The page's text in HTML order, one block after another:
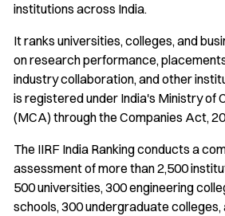
institutions across India.
It ranks universities, colleges, and
on research performance,
industry collaboration, and other
is registered under India's Ministry of
(MCA) through the Companies Act,
The IIRF India Ranking conducts a
assessment of more than 2,500
500 universities, 300 engineering
schools, 300 undergraduate colleges,